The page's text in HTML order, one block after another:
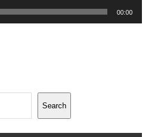
00:00
Search